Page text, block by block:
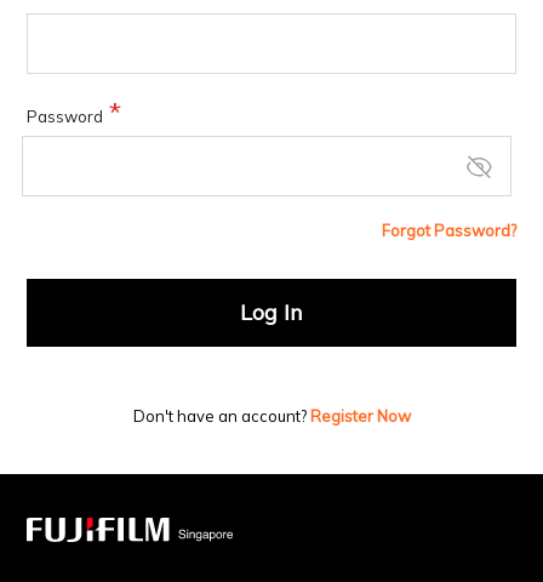
Password
Log In
Forgot Password?
Don't have an account? Register Now